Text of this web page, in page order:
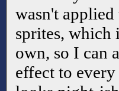
wasn't
sprites, which
own, so I can
effect to